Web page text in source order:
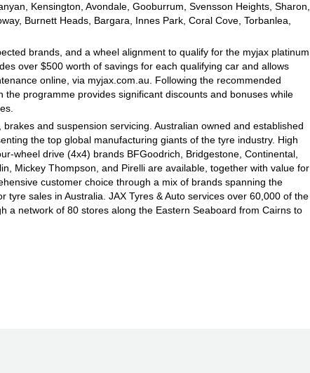
Kensington, Avondale, Gooburrum, Svensson Heights, Sharon,
Burnett Heads, Bargara, Innes Park, Coral Cove, Torbanlea,
brands, and a wheel alignment to qualify for the myjax platinum
over $500 worth of savings for each qualifying car and allows
online, via myjax.com.au. Following the recommended
programme provides significant discounts and bonuses while
and suspension servicing. Australian owned and established
the top global manufacturing giants of the tyre industry. High
wheel drive (4x4) brands BFGoodrich, Bridgestone, Continental,
Mickey Thompson, and Pirelli are available, together with value for
customer choice through a mix of brands spanning the
tyre sales in Australia. JAX Tyres & Auto services over 60,000 of the
a network of 80 stores along the Eastern Seaboard from Cairns to